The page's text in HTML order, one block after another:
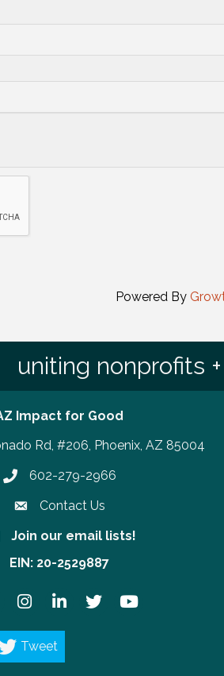
Powered By
uniting nonprofits
Impact for Good
Rd, #206, Phoenix, AZ 85004
Phone number
602-279-2966
Contact Us
our email lists!
Join our email lists!
EIN: 20-2529887
InstagramLinkedInTwitter YouTube
Tweet